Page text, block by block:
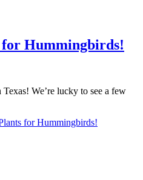
for Hummingbirds!
We’re lucky to see a few
for Hummingbirds!